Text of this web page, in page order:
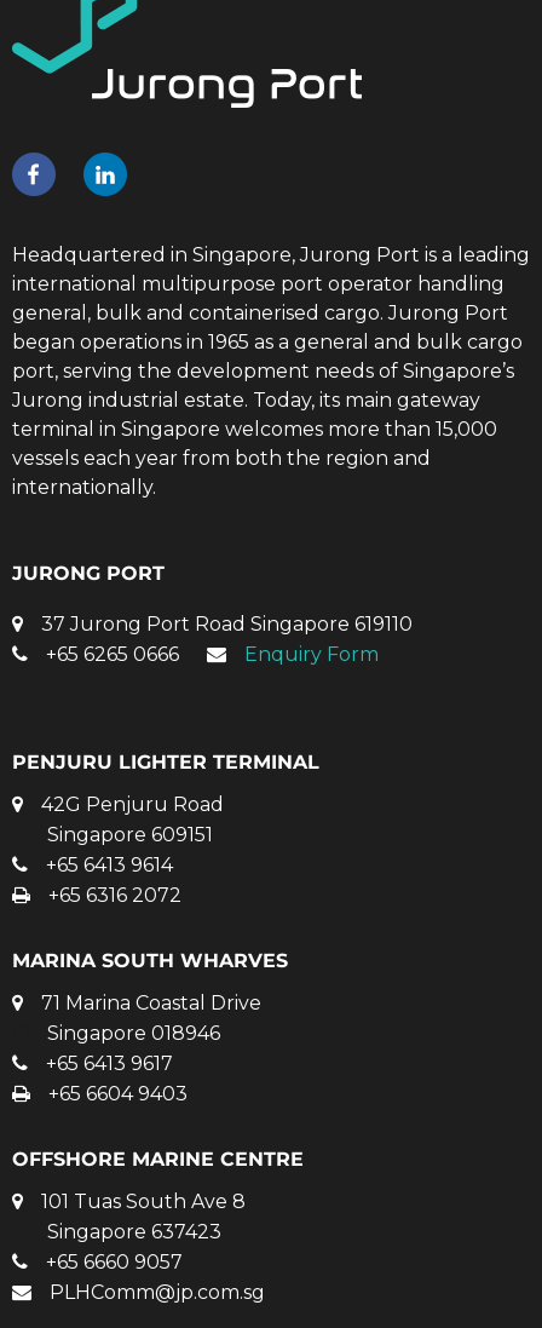
Headquartered in Singapore, Jurong Port is a leading
international multipurpose port operator handling
general, bulk and containerised cargo. Jurong Port
began operations in 1965 as a general and bulk cargo
port, serving the development needs of Singapore’s
Jurong industrial estate. Today, its main gateway
terminal in Singapore welcomes more than 15,000
vessels each year from both the region and
internationally.
JURONG PORT
37 Jurong Port Road Singapore 619110
+65 6265 0666
Enquiry Form
PENJURU LIGHTER TERMINAL
42G Penjuru Road
Singapore 609151
+65 6413 9614
+65 6316 2072
MARINA SOUTH WHARVES
71 Marina Coastal Drive
Singapore 018946
+65 6413 9617
+65 6604 9403
OFFSHORE MARINE CENTRE
101 Tuas South Ave 8
Singapore 637423
+65 6660 9057
PLHComm@jp.com.sg